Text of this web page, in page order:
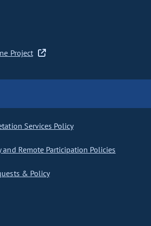
Project
Services Policy
and Remote Participation Policies
& Policy